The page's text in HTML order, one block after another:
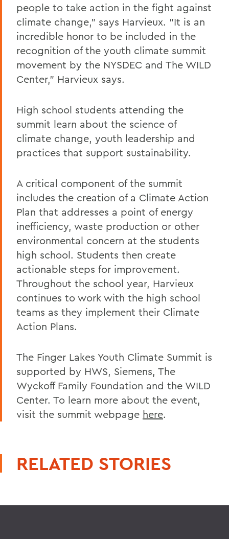
people to take action in the fight against
climate change," says Harvieux. "It is an
incredible honor to be included in the
recognition of the youth climate summit
movement by the NYSDEC and The WILD
Center," Harvieux says.
High school students attending the
summit learn about the science of
climate change, youth leadership and
practices that support sustainability.
A critical component of the summit
includes the creation of a Climate Action
Plan that addresses a point of energy
inefficiency, waste production or other
environmental concern at the students
high school. Students then create
actionable steps for improvement.
Throughout the school year, Harvieux
continues to work with the high school
teams as they implement their Climate
Action Plans.
The Finger Lakes Youth Climate Summit is
supported by HWS, Siemens, The
Wyckoff Family Foundation and the WILD
Center. To learn more about the event,
visit the summit webpage here.
RELATED STORIES